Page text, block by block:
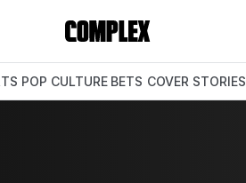
POP CULTURE BETS COVER STORIES